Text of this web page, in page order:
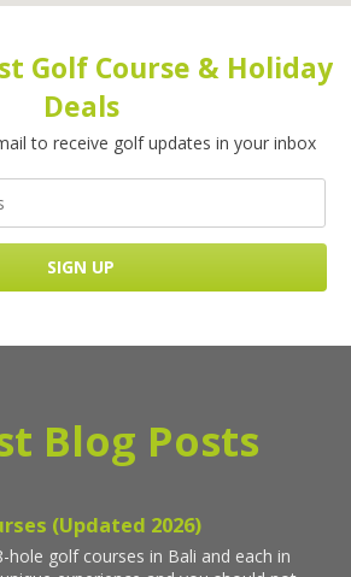
Golf Course & Holiday
Deals
to receive golf updates in your inbox
Blog Posts